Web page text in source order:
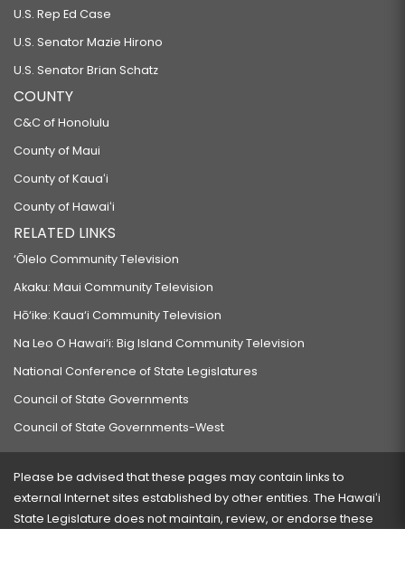
RELATING TO EDUCATION.
HB264 SD1
RELATING TO CRIMES AGAINST SPORTS OFFICIALS.
HB274 HD1
HB276 HD1
RELATING TO TAXATION.
HB277 HD1
HB282
HB305 HD1
RELATING TO AGRICULTURE.
HB306 HD2 SD1 CD1
RELATING TO ORNAMENTAL GINGER.
U.S. Rep Ed Case
U.S. Senator Mazie Hirono
U.S. Senator Brian Schatz
COUNTY
C&C of Honolulu
County of Maui
County of Kauaʻi
County of Hawaiʻi
RELATED LINKS
‘Ōlelo Community Television
Akaku: Maui Community Television
Hō‘ike: Kaua‘i Community Television
Na Leo O Hawai‘i: Big Island Community Television
National Conference of State Legislatures
Council of State Governments
Council of State Governments-West
Please be advised that these pages may contain links to
external Internet sites established by other entities. The Hawaiʻi
State Legislature does not maintain, review, or endorse these